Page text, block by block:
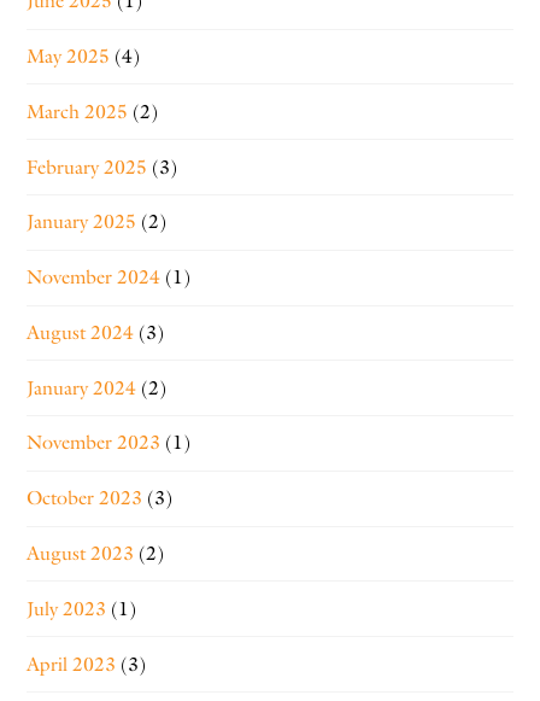
May 2025 (4)
March 2025 (2)
February 2025 (3)
January 2025 (2)
November 2024 (1)
August 2024 (3)
January 2024 (2)
November 2023 (1)
October 2023 (3)
August 2023 (2)
July 2023 (1)
April 2023 (3)